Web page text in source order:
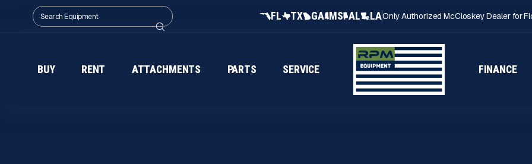
FL TX GA MS AL LAOnly Authorized McCloskey Dealer for
BUY RENT ATTACHMENTS PARTS SERVICE FINANCE